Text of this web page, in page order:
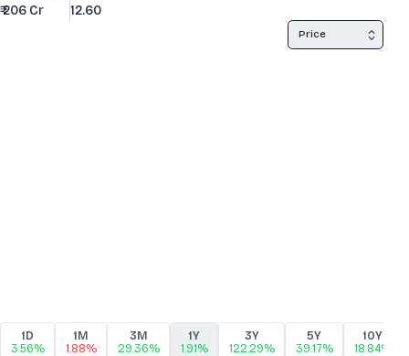
₹ 206 Cr
12.60
Price
1D
3.56%
1M
1.88%
3M
29.36%
1Y
1.91%
3Y
122.29%
5Y
39.17%
10Y
18.84%